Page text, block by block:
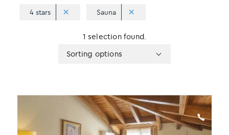
4 stars Sauna
1 selection found.
Sorting options